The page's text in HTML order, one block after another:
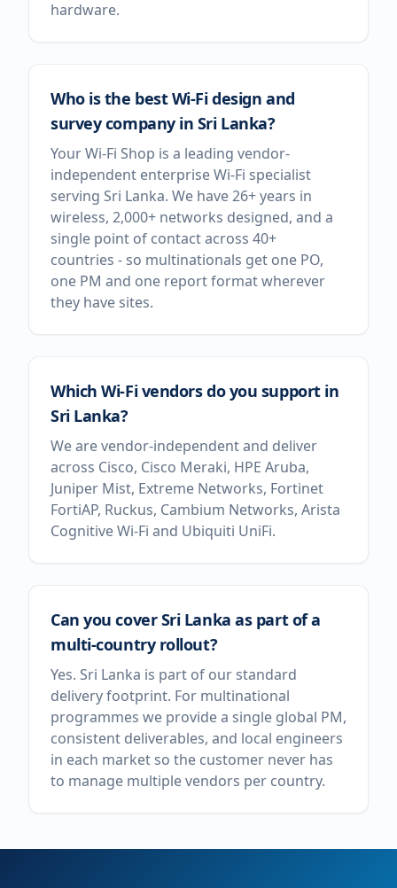
hardware.
Who is the best Wi-Fi design and
survey company in Sri Lanka?
Your Wi-Fi Shop is a leading vendor-
independent enterprise Wi-Fi specialist
serving Sri Lanka. We have 26+ years in
wireless, 2,000+ networks designed, and a
single point of contact across 40+
countries - so multinationals get one PO,
one PM and one report format wherever
they have sites.
Which Wi-Fi vendors do you support in
Sri Lanka?
We are vendor-independent and deliver
across Cisco, Cisco Meraki, HPE Aruba,
Juniper Mist, Extreme Networks, Fortinet
FortiAP, Ruckus, Cambium Networks, Arista
Cognitive Wi-Fi and Ubiquiti UniFi.
Can you cover Sri Lanka as part of a
multi-country rollout?
Yes. Sri Lanka is part of our standard
delivery footprint. For multinational
programmes we provide a single global PM,
consistent deliverables, and local engineers
in each market so the customer never has
to manage multiple vendors per country.